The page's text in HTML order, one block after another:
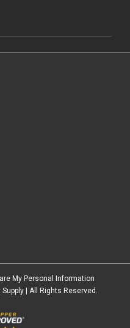
My Personal Information
| All Rights Reserved.